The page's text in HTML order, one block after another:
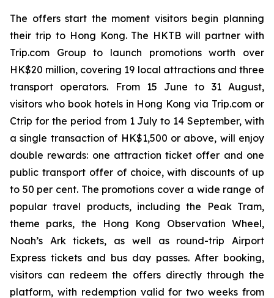
The offers start the moment visitors begin planning
their trip to Hong Kong. The HKTB will partner with
Trip.com Group to launch promotions worth over
HK$20 million, covering 19 local attractions and three
transport operators. From 15 June to 31 August,
visitors who book hotels in Hong Kong via Trip.com or
Ctrip for the period from 1 July to 14 September, with
a single transaction of HK$1,500 or above, will enjoy
double rewards: one attraction ticket offer and one
public transport offer of choice, with discounts of up
to 50 per cent. The promotions cover a wide range of
popular travel products, including the Peak Tram,
theme parks, the Hong Kong Observation Wheel,
Noah’s Ark tickets, as well as round-trip Airport
Express tickets and bus day passes. After booking,
visitors can redeem the offers directly through the
platform, with redemption valid for two weeks from